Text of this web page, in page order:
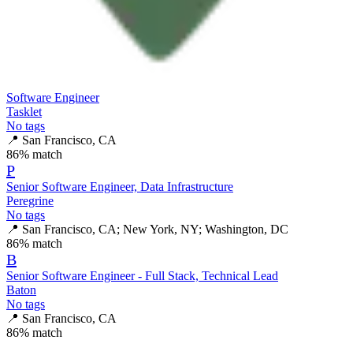
Software Engineer
Tasklet
No tags
📍 San Francisco, CA
86% match
P
Senior Software Engineer, Data Infrastructure
Peregrine
No tags
📍 San Francisco, CA; New York, NY; Washington, DC
86% match
B
Senior Software Engineer - Full Stack, Technical Lead
Baton
No tags
📍 San Francisco, CA
86% match